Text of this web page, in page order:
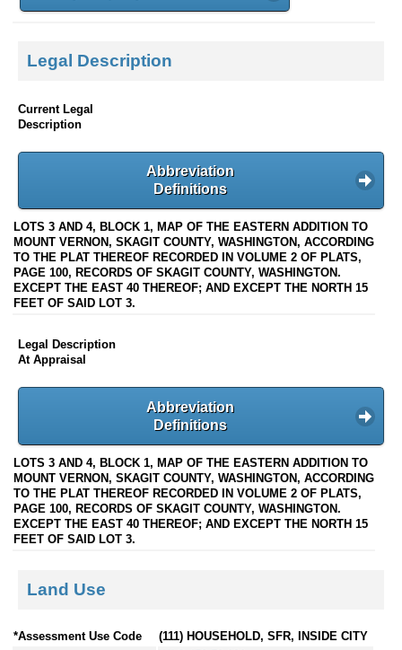
Legal Description
Current Legal
Description
Abbreviation
Definitions
LOTS 3 AND 4, BLOCK 1, MAP OF THE EASTERN ADDITION TO
MOUNT VERNON, SKAGIT COUNTY, WASHINGTON, ACCORDING
TO THE PLAT THEREOF RECORDED IN VOLUME 2 OF PLATS,
PAGE 100, RECORDS OF SKAGIT COUNTY, WASHINGTON.
EXCEPT THE EAST 40 THEREOF; AND EXCEPT THE NORTH 15
FEET OF SAID LOT 3.
Legal Description
At Appraisal
Abbreviation
Definitions
LOTS 3 AND 4, BLOCK 1, MAP OF THE EASTERN ADDITION TO
MOUNT VERNON, SKAGIT COUNTY, WASHINGTON, ACCORDING
TO THE PLAT THEREOF RECORDED IN VOLUME 2 OF PLATS,
PAGE 100, RECORDS OF SKAGIT COUNTY, WASHINGTON.
EXCEPT THE EAST 40 THEREOF; AND EXCEPT THE NORTH 15
FEET OF SAID LOT 3.
Land Use
*Assessment Use Code
(111) HOUSEHOLD, SFR, INSIDE CITY